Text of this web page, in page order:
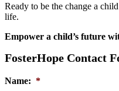
Ready to be the change a
life.
Empower a child’s future
FosterHope Contact
Name: *